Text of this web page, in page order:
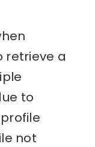
retrieve a
to
not